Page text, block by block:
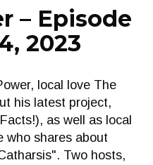
– Episode
2023
local love The
his latest project,
as well as local
who shares about
Two hosts,